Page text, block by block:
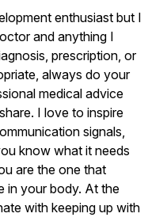
enthusiast but I
and anything I
prescription, or
always do your
medical advice
I love to inspire
signals,
know what it needs
are the one that
in your body. At the
with keeping up with